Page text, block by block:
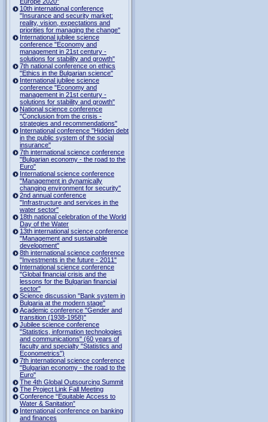
10th international conference
"Insurance and security market:
reality, vision, expectations and
priorities for managing the change"
International jubilee science
conference "Economy and
management in 21st century -
solutions for stability and growth"
7th national conference on ethics
"Ethics in the Bulgarian science"
International jubilee science
conference "Economy and
management in 21st century -
solutions for stability and growth"
National science conference
"Conclusion from the crisis -
strategies and recommendations"
International conference "Hidden debt
in the public system of the social
insurance"
7th international science conference
"Bulgarian economy - the road to the
Euro"
International science conference
"Management in dynamically
changing environment for security"
2nd annual conference
"Infrastructure and services in the
water sector"
18th national celebration of the World
Day of the Water
13th international science conference
"Management and sustainable
development"
8th international science conference
"Investments in the future - 2011"
International science conference
"Global financial crisis and the
lessons for the Bulgarian financial
sector"
Science discussion "Bank system in
Bulgaria at the modern stage"
Academic conference "Gender and
transition (1938-1958)"
Jubilee science conference
"Statistics, information technologies
and communications" (60 years of
faculty and specialty "Statistics and
Econometrics")
7th international science conference
"Bulgarian economy - the road to the
Euro"
The 4th Global Outsourcing Summit
The Project Link Fall Meeting
Conference “Equitable Access to
Water & Sanitation”
International conference on banking
and finances